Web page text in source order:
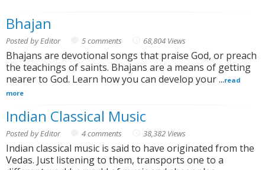
Bhajan
Posted by Editor 5 comments 68,804 Views
Bhajans are devotional songs that praise God, or preach
the teachings of saints. Bhajans are a means of getting
nearer to God. Learn how you can develop your ...read
more
Indian Classical Music
Posted by Editor 4 comments 38,382 Views
Indian classical music is said to have originated from the
Vedas. Just listening to them, transports one to a